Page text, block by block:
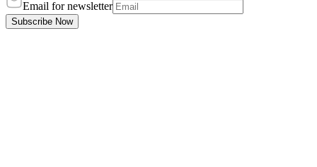
Email for newsletter
Subscribe Now